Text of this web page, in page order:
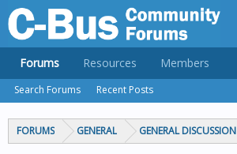
FORUMS GENERAL GENERAL DISCUSSION
Forums
Search Forums Recent Posts
Resources Members